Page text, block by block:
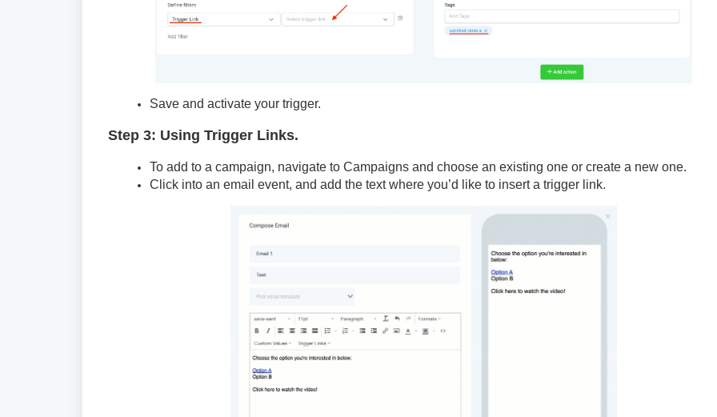
Save and activate your trigger.
Step 3: Using Trigger Links.
To add to a campaign, navigate to Campaigns and choose an existing one or create a new one.
Click into an email event, and add the text where you’d like to insert a trigger link.